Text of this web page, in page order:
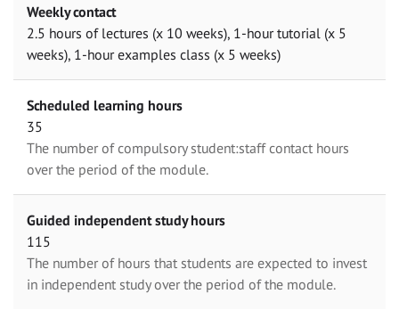
Weekly contact
2.5 hours of lectures (x 10 weeks), 1-hour tutorial (x 5
weeks), 1-hour examples class (x 5 weeks)
Scheduled learning hours
35
The number of compulsory student:staff contact hours
over the period of the module.
Guided independent study hours
115
The number of hours that students are expected to invest
in independent study over the period of the module.